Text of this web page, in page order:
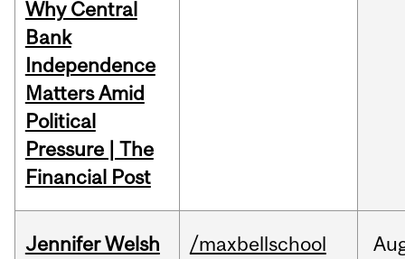
Why Central
Bank
Independence
Matters Amid
Political
Pressure | The
Financial Post
Jennifer Welsh
/maxbellschool